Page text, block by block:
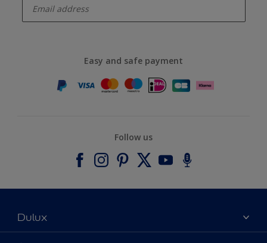
Easy and safe payment
Follow us
Dulux